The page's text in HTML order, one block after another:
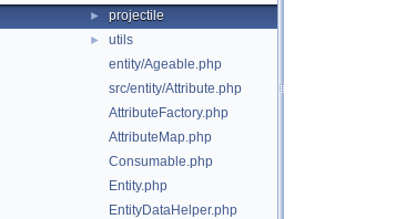
► projectile
►
utils
entity/Ageable.php
src/entity/Attribute.php
AttributeFactory.php
AttributeMap.php
Consumable.php
Entity.php
EntityDataHelper.php